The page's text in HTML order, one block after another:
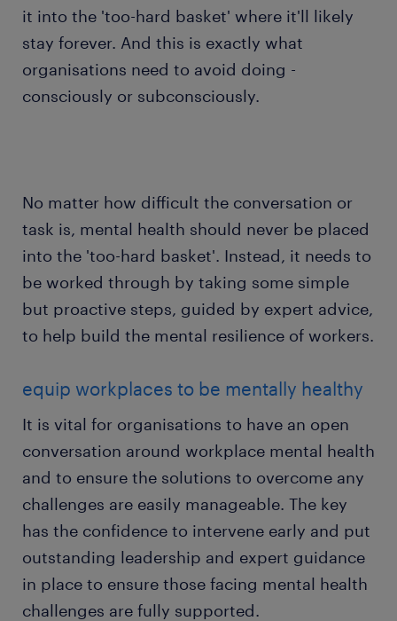
it into the 'too-hard basket' where it'll likely
stay forever. And this is exactly what
organisations need to avoid doing -
consciously or subconsciously.
No matter how difficult the conversation or
task is, mental health should never be placed
into the 'too-hard basket'. Instead, it needs to
be worked through by taking some simple
but proactive steps, guided by expert advice,
to help build the mental resilience of workers.
equip workplaces to be mentally healthy
It is vital for organisations to have an open
conversation around workplace mental health
and to ensure the solutions to overcome any
challenges are easily manageable. The key
has the confidence to intervene early and put
outstanding leadership and expert guidance
in place to ensure those facing mental health
challenges are fully supported.